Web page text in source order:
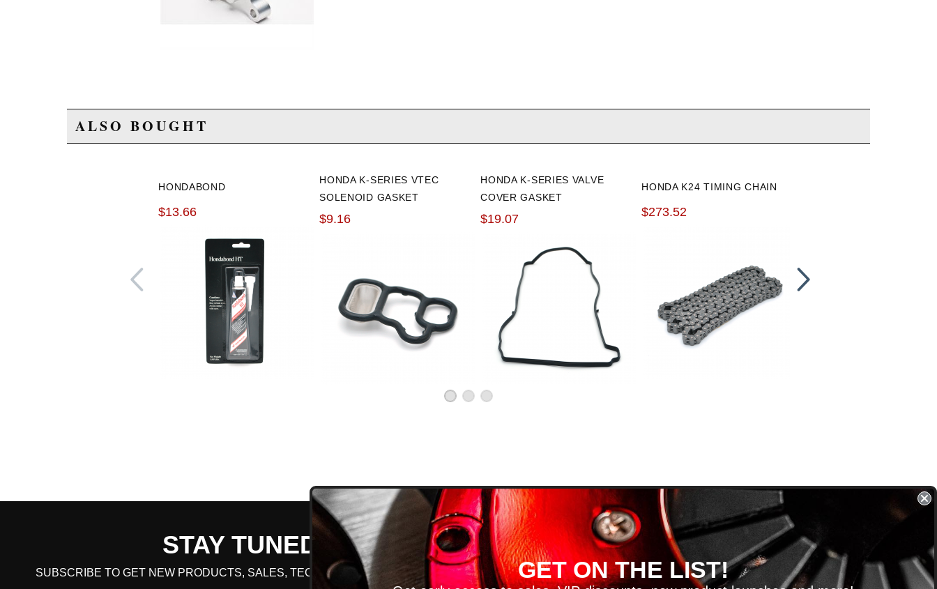
ALSO BOUGHT
HONDABOND
$13.66
HONDA K-SERIES VTEC
SOLENOID GASKET
$9.16
HONDA K-SERIES VALVE
COVER GASKET
$19.07
HONDA K24 TIMING CHAIN
$273.52
STAY TUNED
SUBSCRIBE TO GET NEW PRODUCTS, SALES, TECH ARTICLES AND MORE! GET ON THE LIST!